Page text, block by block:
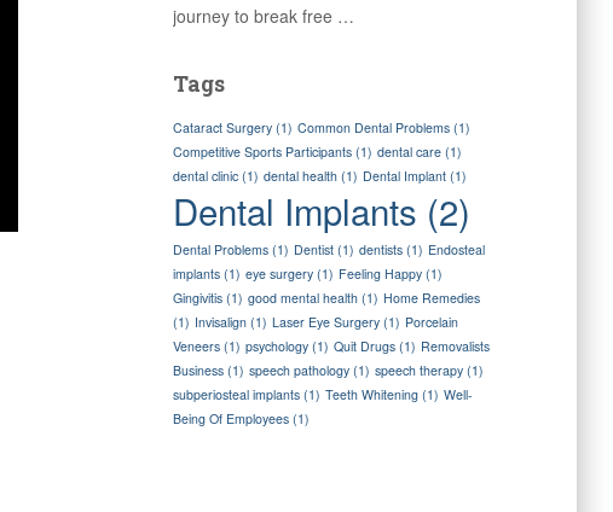
journey to break free …
Tags
Cataract Surgery(1) Common Dental Problems(1)
Competitive Sports Participants(1) dental care(1)
dental clinic(1) dental health(1) Dental Implant(1)
Dental Implants (2)
Dental Problems(1) Dentist(1) dentists(1) Endosteal
implants(1) eye surgery(1) Feeling Happy(1)
Gingivitis(1) good mental health(1) Home Remedies
(1) Invisalign(1) Laser Eye Surgery(1) Porcelain
Veneers(1) psychology(1) Quit Drugs(1) Removalists
Business(1) speech pathology(1) speech therapy(1)
subperiosteal implants(1) Teeth Whitening(1) Well-
Being Of Employees(1)